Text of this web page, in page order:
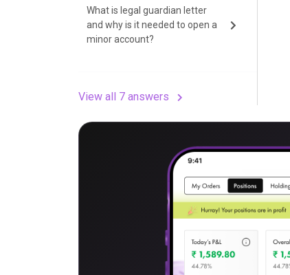
What is legal guardian letter
and why is it needed to open a
minor account?
View all 7 answers